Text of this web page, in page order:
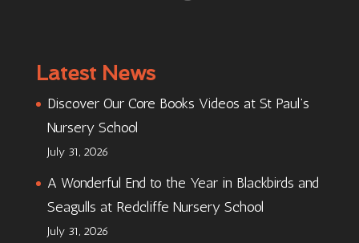
Latest News
Discover Our Core Books Videos at St Paul’s
Nursery School
July 31, 2026
A Wonderful End to the Year in Blackbirds and
Seagulls at Redcliffe Nursery School
July 31, 2026